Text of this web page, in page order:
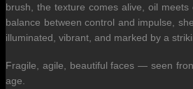
brush, the texture comes alive, oil meets
balance between control and impulse,
illuminated, vibrant, and marked by a
Fragile, agile, beautiful faces — seen
age.